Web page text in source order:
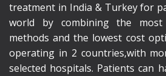
treatment in India & Turkey for
world by combining the most
methods and the lowest cost
operating in 2 countries,with
selected hospitals. Patients can